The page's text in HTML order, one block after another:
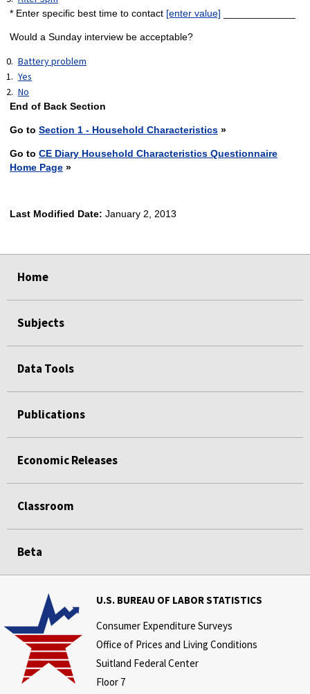
* Enter specific best time to contact [enter value]
Would a Sunday interview be acceptable?
Battery problem
Yes
No
End of Back Section
Go to Section 1 - Household Characteristics»
Go to CE Diary Household Characteristics Questionnaire
Home Page»
Last Modified Date: January 2, 2013
Home
Subjects
Data Tools
Publications
Economic Releases
Classroom
Beta
U.S. BUREAU OF LABOR STATISTICS
Consumer Expenditure Surveys
Office of Prices and Living Conditions
Suitland Federal Center
Floor 7